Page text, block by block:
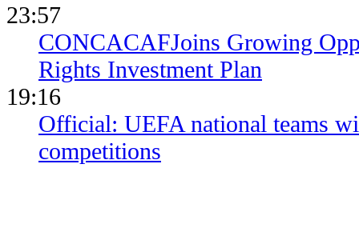
23:57
CONCACAFJoins Growing
Rights Investment Plan
19:16
Official: UEFA national teams
competitions